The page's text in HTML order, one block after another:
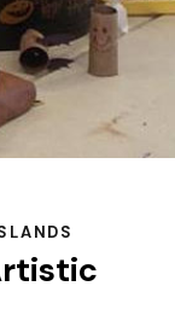
Mi
of artists got